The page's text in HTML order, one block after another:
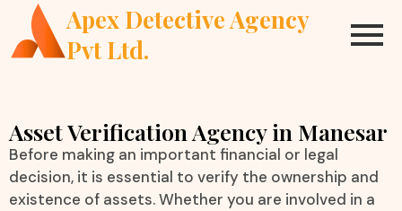
Apex Detective Agency
Pvt Ltd.
Asset Verification Agency in Manesar
Before making an important financial or legal
decision, it is essential to verify the ownership and
existence of assets. Whether you are involved in a